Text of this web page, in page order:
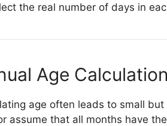
the real number of days in
Age
age often leads to small
assume that all months have